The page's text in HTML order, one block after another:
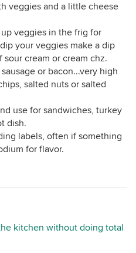
veggies and a little cheese
veggies in the frig for
your veggies make a dip
cream or cream chz.
or bacon...very high
salted nuts or salted
use for sandwiches, turkey
dish.
labels, often if something
for flavor.
kitchen without doing total